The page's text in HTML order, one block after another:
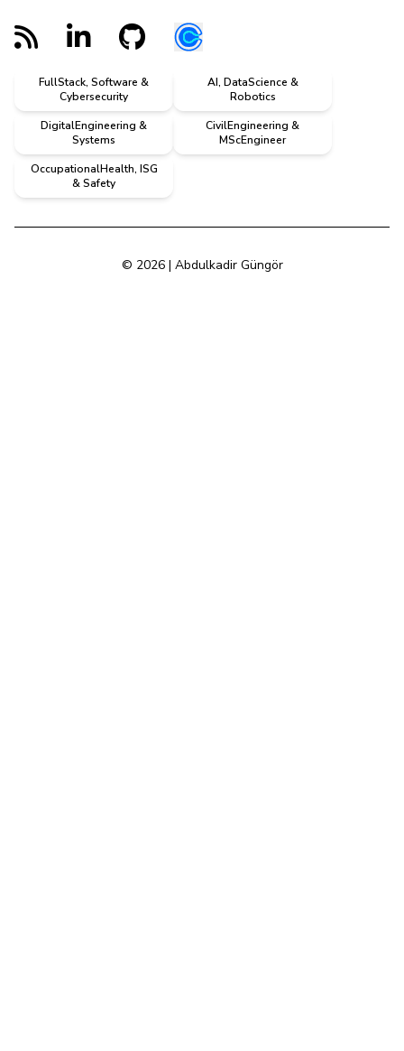
FullStack, Software &
Cybersecurity
AI, DataScience &
Robotics
DigitalEngineering &
Systems
CivilEngineering &
MScEngineer
OccupationalHealth, ISG
& Safety
© 2026 | Abdulkadir Güngör